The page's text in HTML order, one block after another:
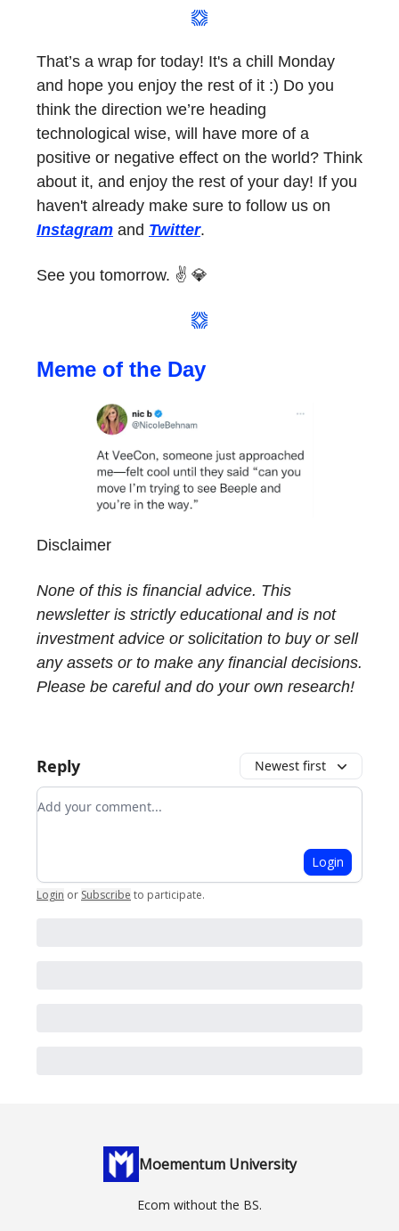
That’s a wrap for today! It's a chill Monday
and hope you enjoy the rest of it :) Do you
think the direction we’re heading
technological wise, will have more of a
positive or negative effect on the world? Think
about it, and enjoy the rest of your day! If you
haven't already make sure to follow us on
Instagram and Twitter.
See you tomorrow. ✌️ 💎
Meme of the Day
Disclaimer
None of this is financial advice. This
newsletter is strictly educational and is not
investment advice or solicitation to buy or sell
any assets or to make any financial decisions.
Please be careful and do your own research!
Reply Newest first
Add your comment
Login
Login or Subscribe to participate.
Moementum University
Ecom without the BS.